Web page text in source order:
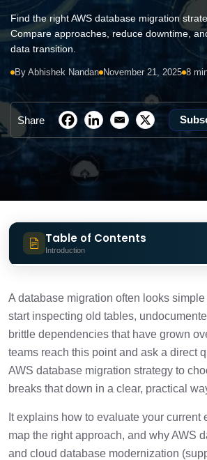
Find the right AWS database migration
Compare approaches, reduce downtime,
data transition.
By Abhishek Nandan November 21, 2025 8
Share
Table of Contents
Introduction
What is AWS database
context of modernization?
What should you assess in
systems before migration?
How do you evaluate different
paths?
A database migration often looks
start inspecting old tables,
brittle dependencies that have grown
teams reach this point and ask a direct
AWS database migration strategy to
breaks that down in a clear, practical
It explains how to evaluate your current
map the right approach, and why AWS
and cloud database modernization